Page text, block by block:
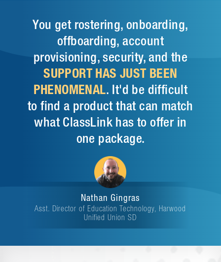
You get rostering, onboarding,
offboarding, account
provisioning, security, and the
SUPPORT HAS JUST BEEN
PHENOMENAL. It'd be difficult
to find a product that can match
what ClassLink has to offer in
one package.
Nathan Gingras
Asst. Director of Education Technology, Harwood
Unified Union SD